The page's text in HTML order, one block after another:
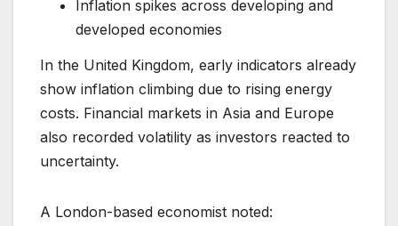
Inflation spikes across developing and
developed economies
In the United Kingdom, early indicators already
show inflation climbing due to rising energy
costs. Financial markets in Asia and Europe
also recorded volatility as investors reacted to
uncertainty.
A London-based economist noted: